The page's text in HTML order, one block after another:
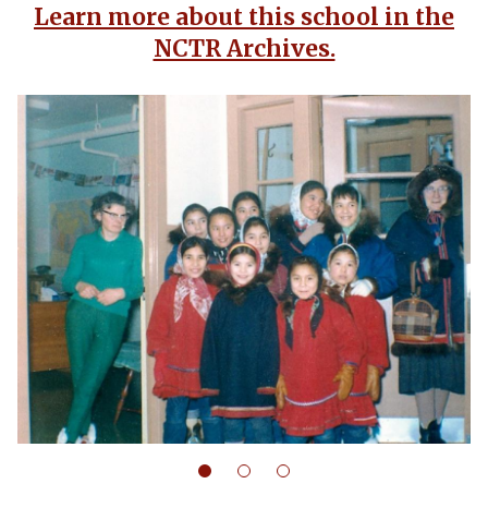
Learn more about this school in the
NCTR Archives.